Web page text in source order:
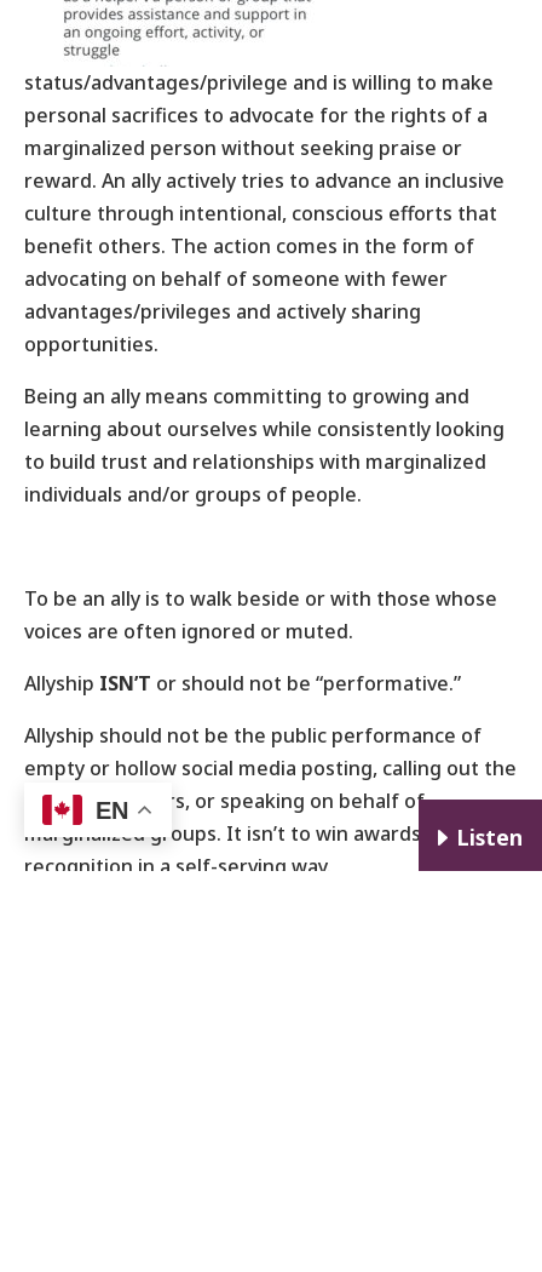
status/advantages/privilege and is willing to make
personal sacrifices to advocate for the rights of a
marginalized person without seeking praise or
reward. An ally actively tries to advance an inclusive
culture through intentional, conscious efforts that
benefit others. The action comes in the form of
advocating on behalf of someone with fewer
advantages/privileges and actively sharing
opportunities.
Being an ally means committing to growing and
learning about ourselves while consistently looking
to build trust and relationships with marginalized
individuals and/or groups of people.
To be an ally is to walk beside or with those whose
voices are often ignored or muted.
Allyship ISN’T or should not be “performative.”
Allyship should not be the public performance of
empty or hollow social media posting, calling out the
actions of others, or speaking on behalf of
marginalized groups. It isn’t to win awards or
recognition in a self-serving way.
E Listen
EN